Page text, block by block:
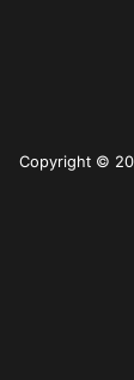
Copyright ©